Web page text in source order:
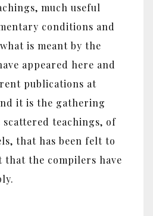
much useful
conditions and
is meant by the
appeared here and
publications at
it is the gathering
teachings, of
that has been felt to
that the compilers have